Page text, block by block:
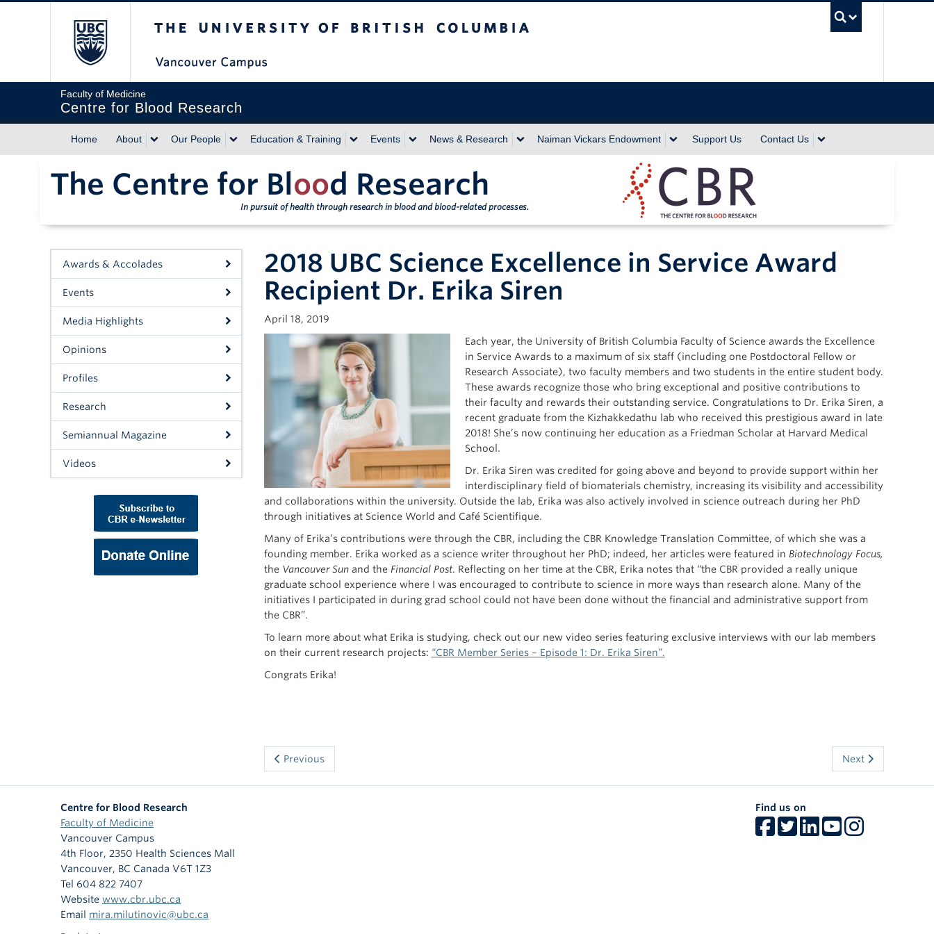
Faculty of Medicine
Centre for Blood Research
Home About Our People Education & Training Events News & Research Naiman Vickars Endowment Support Us Contact Us
The Centre for Bl ood Research
In pursuit of health through research in blood and blood-related processes.
Awards & Accolades
Events
Media Highlights
Opinions
Profiles
Research
Semiannual Magazine
Videos
2018 UBC Science Excellence in Service Award
Recipient Dr. Erika Siren
April 18, 2019
Each year, the University of British Columbia Faculty of Science awards the Excellence
in Service Awards to a maximum of six staff (including one Postdoctoral Fellow or
Research Associate), two faculty members and two students in the entire student body.
These awards recognize those who bring exceptional and positive contributions to
their faculty and rewards their outstanding service. Congratulations to Dr. Erika Siren, a
recent graduate from the Kizhakkedathu lab who received this prestigious award in late
2018! She’s now continuing her education as a Friedman Scholar at Harvard Medical
School.
Dr. Erika Siren was credited for going above and beyond to provide support within her
interdisciplinary field of biomaterials chemistry, increasing its visibility and accessibility
and collaborations within the university. Outside the lab, Erika was also actively involved in science outreach during her PhD
through initiatives at Science World and Café Scientifique.
Many of Erika’s contributions were through the CBR, including the CBR Knowledge Translation Committee, of which she was a
founding member. Erika worked as a science writer throughout her PhD; indeed, her articles were featured in Biotechnology Focus,
theVancouver Sunand the Financial Post. Reflecting on her time at the CBR, Erika notes that “the CBR provided a really unique
graduate school experience where I was encouraged to contribute to science in more ways than research alone. Many of the
initiatives I participated in during grad school could not have been done without the financial and administrative support from
the CBR”.
To learn more about what Erika is studying, check out our new video series featuring exclusive interviews with our lab members
on their current research projects: “CBR Member Series – Episode 1: Dr. Erika Siren”.
Congrats Erika!
Previous Next
Centre for Blood Research
Faculty of Medicine
Vancouver Campus
4th Floor, 2350 Health Sciences Mall
Vancouver, BC Canada V6T 1Z3
Tel 604 822 7407
Website www.cbr.ubc.ca
Email mira.milutinovic@ubc.ca
Find us on